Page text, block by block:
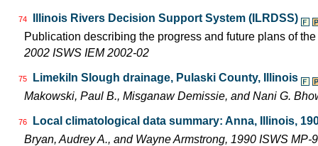
74
Illinois Rivers Decision Support System (ILRDSS)
Publication describing the progress and future plans of
2002 ISWS IEM 2002-02
75
Limekiln Slough drainage, Pulaski County, Illinois
Makowski, Paul B., Misganaw Demissie, and Nani G.
76
Local climatological data summary: Anna, Illinois,
Bryan, Audrey A., and Wayne Armstrong, 1990 ISWS MP-